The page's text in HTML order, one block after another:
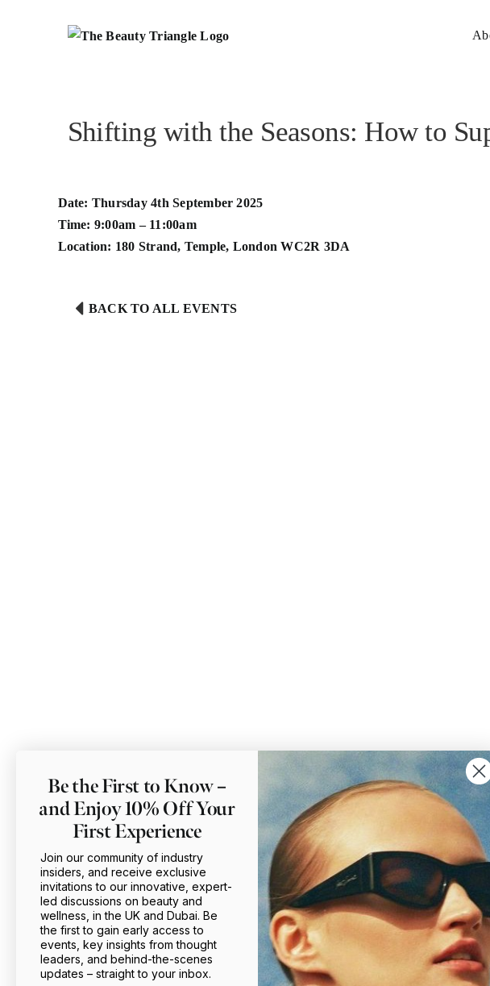
Shifting with the Seasons: How to
Date: Thursday 4th September 2025
Time: 9:00am – 11:00am
Location: 180 Strand, Temple, London WC2R 3DA
BACK TO ALL EVENTS
Be the First to Know –
and Enjoy 10% Off Your
First Experience
Join our community of industry
insiders, and receive exclusive
invitations to our innovative, expert-
led discussions on beauty and
wellness, in the UK and Dubai. Be
the first to gain early access to
events, key insights from thought
leaders, and behind-the-scenes
updates – straight to your inbox.